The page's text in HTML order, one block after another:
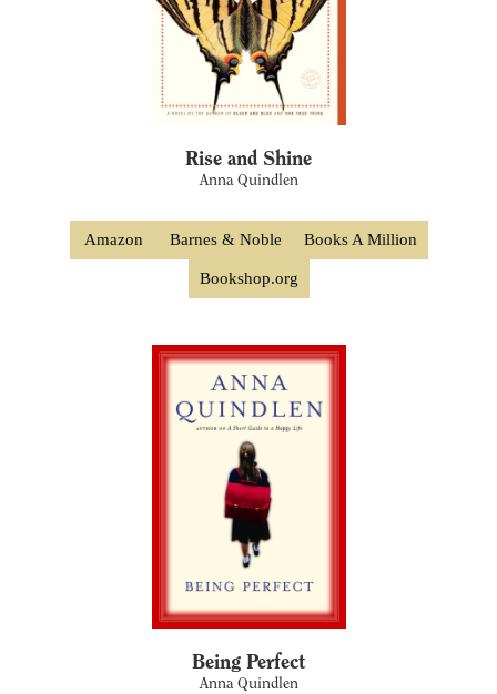
Rise and Shine
Anna Quindlen
Amazon Barnes & Noble Books A Million
Bookshop.org
Being Perfect
Anna Quindlen